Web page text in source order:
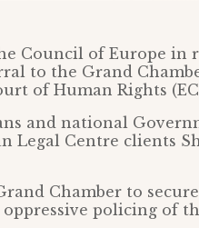
Council of Europe in
to the Grand
of Human Rights
and national
Legal Centre clients
Chamber to
policing of